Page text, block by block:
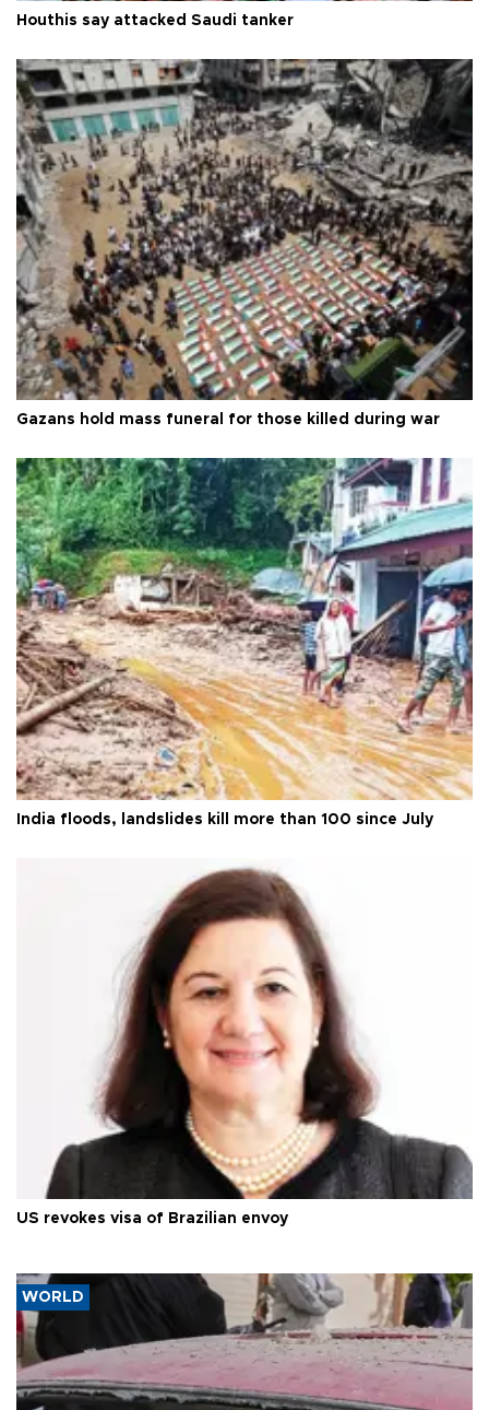
Houthis say attacked Saudi tanker
Gazans hold mass funeral for those killed during war
India floods, landslides kill more than 100 since July
US revokes visa of Brazilian envoy
WORLD